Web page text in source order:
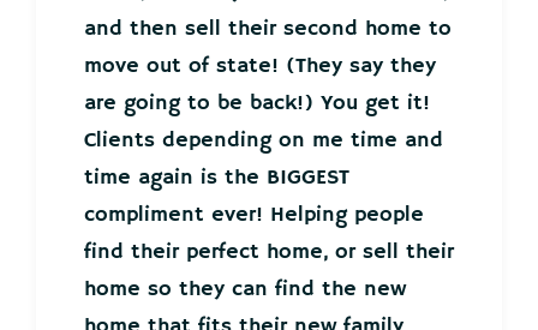
and then sell their second home to
move out of state! (They say they
are going to be back!) You get it!
Clients depending on me time and
time again is the BIGGEST
compliment ever! Helping people
find their perfect home, or sell their
home so they can find the new